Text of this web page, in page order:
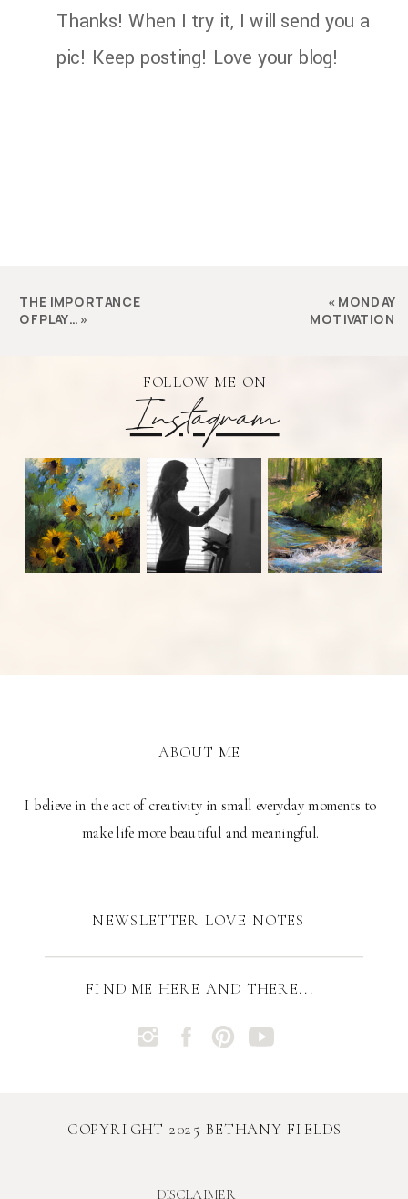
Thanks! When I try it, I will send you a
pic! Keep posting! Love your blog!
« MONDAY
MOTIVATION
THE IMPORTANCE
OF PLAY… »
Instagram
FOLLOW ME ON
COPYRIGHT 2025 BETHANY FIELDS
FIND ME HERE AND THERE...
I believe in the act of creativity in small everyday moments to
make life more beautiful and meaningful.
ABOUT ME
NEWSLETTER LOVE NOTES
DISCLAIMER